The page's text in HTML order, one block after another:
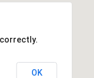
OK